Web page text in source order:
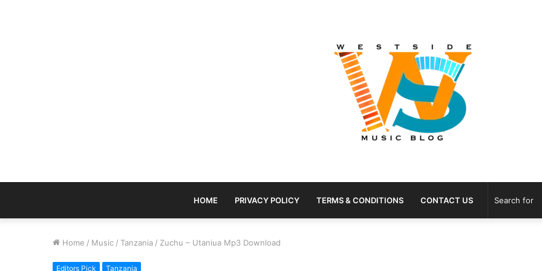
HOME PRIVACY POLICY TERMS & CONDITIONS CONTACT US
Home / Music / Tanzania / Zuchu – Utaniua Mp3 Download
Editors Pick Tanzania